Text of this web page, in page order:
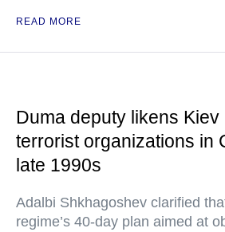
READ MORE
Duma deputy likens Kiev
terrorist organizations in
late 1990s
Adalbi Shkhagoshev clarified
regime’s 40-day plan aimed at